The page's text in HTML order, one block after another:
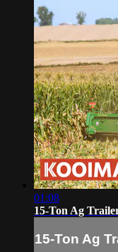
01:08
15-Ton Ag
15-Ton Ag